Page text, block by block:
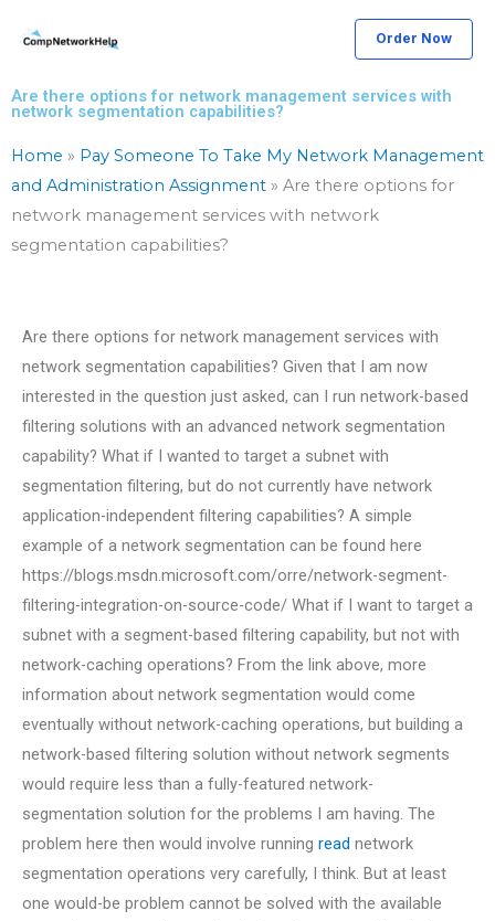
Order Now
Are there options for network management services with
network segmentation capabilities?
Home » Pay Someone To Take My Network Management
and Administration Assignment » Are there options for
network management services with network
segmentation capabilities?
Are there options for network management services with
network segmentation capabilities? Given that I am now
interested in the question just asked, can I run network-based
filtering solutions with an advanced network segmentation
capability? What if I wanted to target a subnet with
segmentation filtering, but do not currently have network
application-independent filtering capabilities? A simple
example of a network segmentation can be found here
https://blogs.msdn.microsoft.com/orre/network-segment-
filtering-integration-on-source-code/ What if I want to target a
subnet with a segment-based filtering capability, but not with
network-caching operations? From the link above, more
information about network segmentation would come
eventually without network-caching operations, but building a
network-based filtering solution without network segments
would require less than a fully-featured network-
segmentation solution for the problems I am having. The
problem here then would involve running read network
segmentation operations very carefully, I think. But at least
one would-be problem cannot be solved with the available